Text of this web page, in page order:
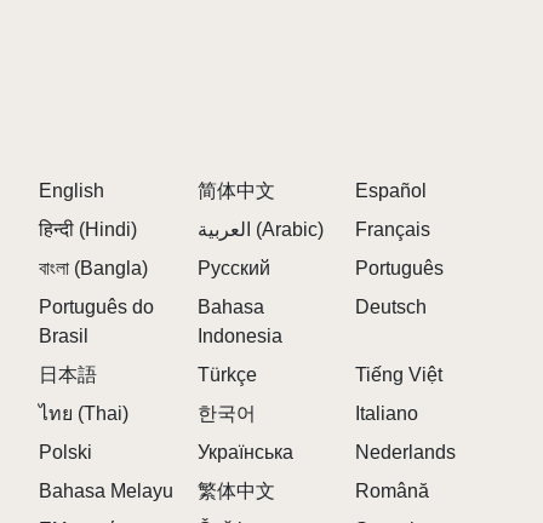
English 简体中文
Español
हिन्दी (Hindi)
العربية (Arabic)
Français
বাংলা (Bangla)
Русский
Português
Português do
Brasil
Bahasa
Indonesia
Deutsch
日本語 Türkçe
Tiếng Việt
ไทย (Thai)
한국어
Italiano
Polski
Українська
Nederlands
Bahasa Melayu
繁体中文
Română